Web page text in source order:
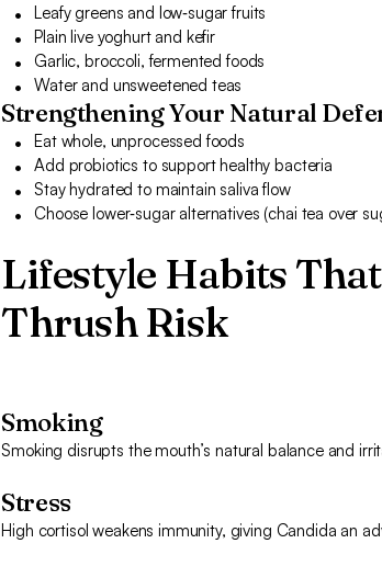
Leafy greens and low‑sugar fruits
Plain live yoghurt and kefir
Garlic, broccoli, fermented foods
Water and unsweetened teas
Strengthening Your Natural
Eat whole, unprocessed foods
Add probiotics to support healthy bacteria
Stay hydrated to maintain saliva flow
Choose lower‑sugar alternatives (chai tea over
Lifestyle Habits
Thrush Risk
Smoking
Smoking disrupts the mouth’s natural balance and
Stress
High cortisol weakens immunity, giving Candida an